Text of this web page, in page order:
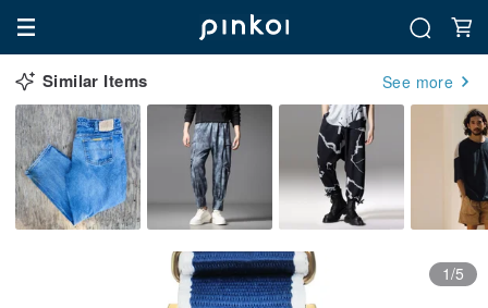
Similar Items See more
1/5